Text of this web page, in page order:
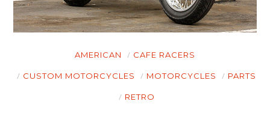
AMERICAN CAFE RACERS
CUSTOM MOTORCYCLES MOTORCYCLES PARTS
RETRO
CARS
MOTORCYCLES
BOATS